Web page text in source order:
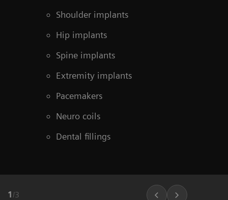
Shoulder implants
Hip implants
Spine implants
Extremity implants
Pacemakers
Neuro coils
Dental fillings
1 /3